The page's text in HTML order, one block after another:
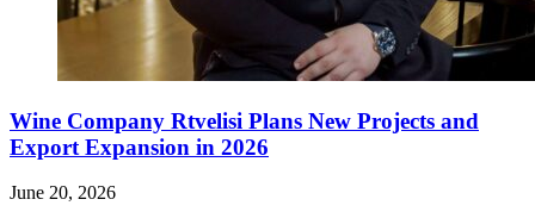
Wine Company Rtvelisi Plans New Projects and
Export Expansion in 2026
June 20, 2026